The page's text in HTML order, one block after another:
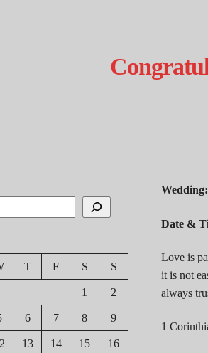
Wedding:
Date &
Love is
it is not
always
1
T F S S
1 2
6 7 8 9
13 14 15 16